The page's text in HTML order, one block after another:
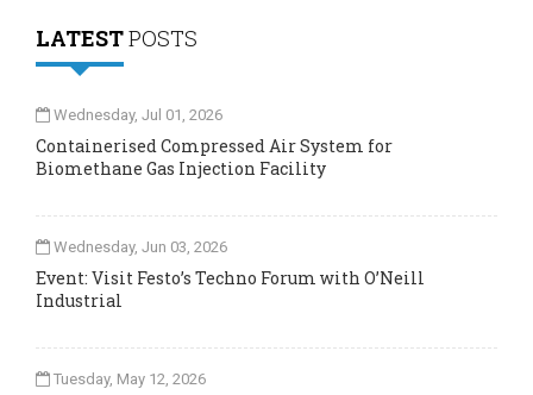
LATESTPOSTS
Wednesday, Jul 01, 2026
Containerised Compressed Air System for
Biomethane Gas Injection Facility
Wednesday, Jun 03, 2026
Event: Visit Festo’s Techno Forum with O’Neill
Industrial
Tuesday, May 12, 2026